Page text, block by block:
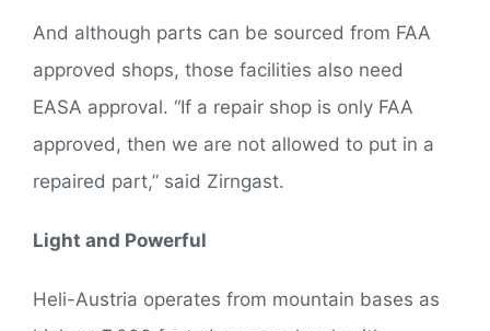
And although parts can be sourced from FAA
approved shops, those facilities also need
EASA approval. “If a repair shop is only FAA
approved, then we are not allowed to put in a
repaired part,” said Zirngast.
Light and Powerful
Heli-Austria operates from mountain bases as